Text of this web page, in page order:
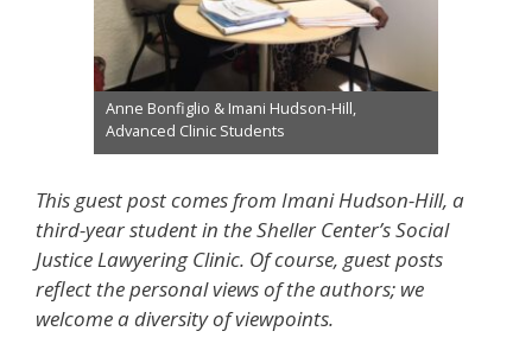
Anne Bonfiglio & Imani Hudson-Hill,
Advanced Clinic Students
This guest post comes from Imani Hudson-Hill, a
third-year student in the Sheller Center’s Social
Justice Lawyering Clinic. Of course, guest posts
reflect the personal views of the authors; we
welcome a diversity of viewpoints.